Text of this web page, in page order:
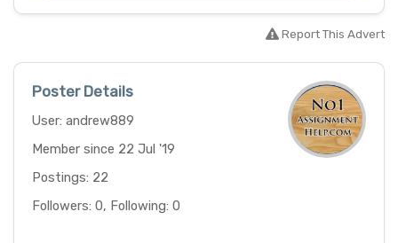
Report This Advert
Poster Details
User: andrew889
Member since 22 Jul '19
Postings: 22
Followers: 0, Following: 0